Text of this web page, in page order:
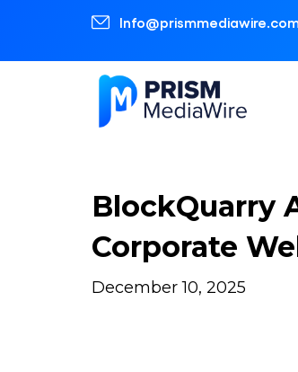
BlockQuarry
Corporate
December 10, 2025